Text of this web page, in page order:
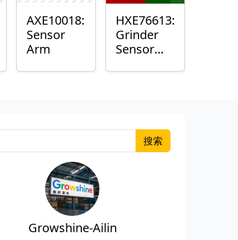
AXE10018:
Sensor
Arm
HXE76613:
Grinder
Sensor
搜索
Growshine-Ailin